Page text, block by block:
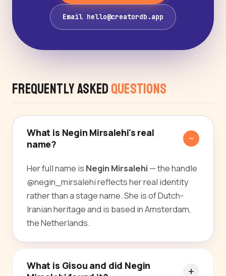
Email hello@creatordb.app
Frequently Asked Questions
What is Negin Mirsalehi's real
name?
Her full name is Negin Mirsalehi — the handle
@negin_mirsalehi reflects her real identity
rather than a stage name. She is of Dutch-
Iranian heritage and is based in Amsterdam,
the Netherlands.
What is Gisou and did Negin